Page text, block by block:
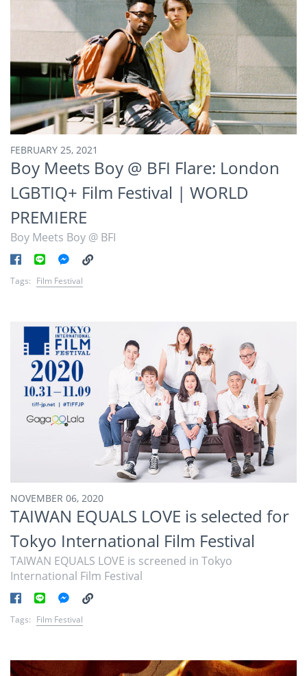
FEBRUARY 25, 2021
Boy Meets Boy @ BFI Flare: London
LGBTIQ+ Film Festival | WORLD
PREMIERE
Boy Meets Boy @ BFI
Tags: Film Festival
NOVEMBER 06, 2020
TAIWAN EQUALS LOVE is selected for
Tokyo International Film Festival
TAIWAN EQUALS LOVE is screened in Tokyo
International Film Festival
Tags: Film Festival